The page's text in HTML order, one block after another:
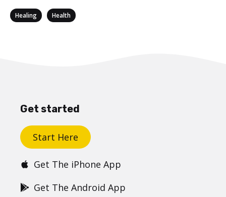
Categories
Healing Health
Get started
Start Here
Get The iPhone App
Get The Android App